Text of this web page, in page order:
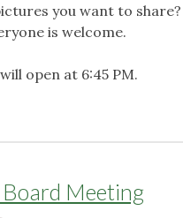
you want to share?
is welcome.
open at 6:45 PM.
Meeting